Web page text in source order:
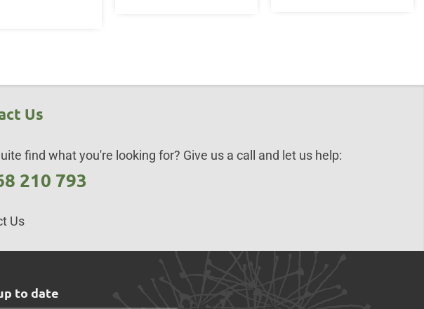
Us
find what you're looking for? Give us a call and let us help:
210 793
Us
to date